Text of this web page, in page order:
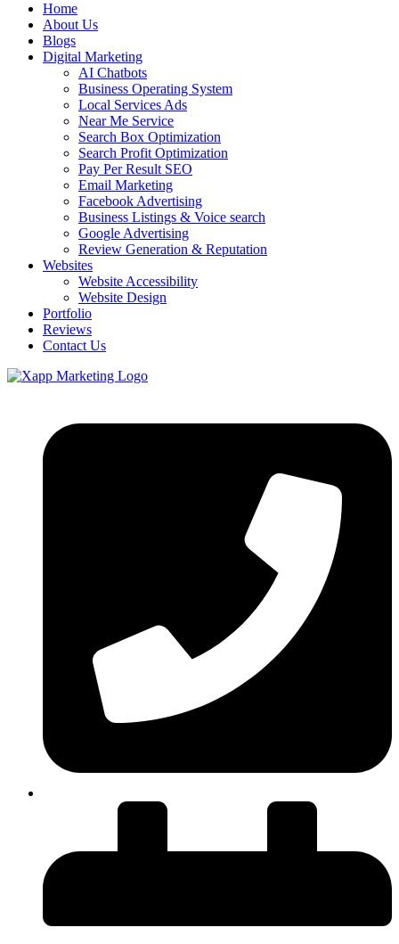
Home
About Us
Blogs
Digital Marketing
AI Chatbots
Business Operating System
Local Services Ads
Near Me Service
Search Box Optimization
Search Profit Optimization
Pay Per Result SEO
Email Marketing
Facebook Advertising
Business Listings & Voice search
Google Advertising
Review Generation & Reputation
Websites
Website Accessibility
Website Design
Portfolio
Reviews
Contact Us